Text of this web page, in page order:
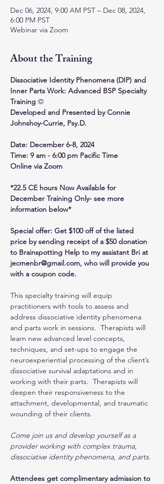
Dec 06, 2024, 9:00 AM PST – Dec 08, 2024,
6:00 PM PST
Webinar via Zoom
About the Training
Dissociative Identity Phenomena (DIP) and
Inner Parts Work: Advanced BSP Specialty
Training ©
Developed and Presented by Connie
Johnshoy-Currie, Psy.D.
Date: December 6-8, 2024
Time: 9 am - 6:00 pm Pacific Time
Online via Zoom
*22.5 CE hours Now Available for
December Training Only- see more
information below*
Special offer: Get $100 off of the listed
price by sending receipt of a $50 donation
to Brainspotting Help to my assistant Bri at
jecmenbr@gmail.com, who will provide you
with a coupon code.
This specialty training will equip
practitioners with tools to assess and
address dissociative identity phenomena
and parts work in sessions.  Therapists will
learn new advanced level concepts,
techniques, and set-ups to engage the
neuroexperiential processing of the client’s
dissociative survival adaptations and in
working with their parts.  Therapists will
deepen their responsiveness to the
attachment, developmental, and traumatic
wounding of their clients.
Come join us and develop yourself as a
provider working with complex trauma,
dissociative identity phenomena, and parts.
Attendees get complimentary admission to